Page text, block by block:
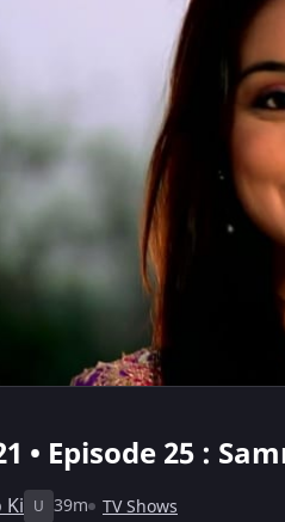
• Episode 25 :
Ki U 39m TV Shows